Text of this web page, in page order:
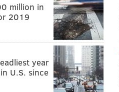
million in
2019
year
U.S. since